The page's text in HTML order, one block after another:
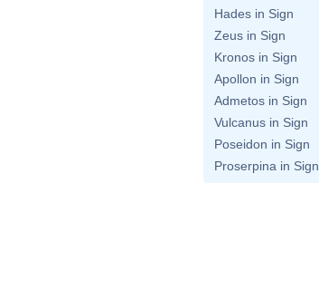
Hades in Sign
Zeus in Sign
Kronos in Sign
Apollon in Sign
Admetos in Sign
Vulcanus in Sign
Poseidon in Sign
Proserpina in Sign